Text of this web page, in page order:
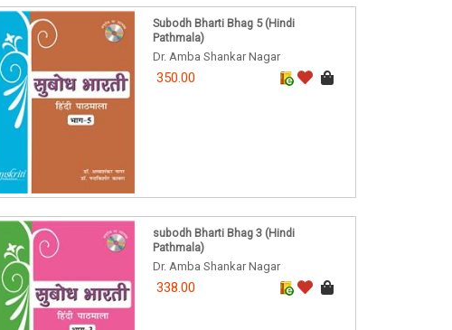
Subodh Bharti Bhag 5 (Hindi
Pathmala)
Dr. Amba Shankar Nagar
350.00
subodh Bharti Bhag 3 (Hindi
Pathmala)
Dr. Amba Shankar Nagar
338.00